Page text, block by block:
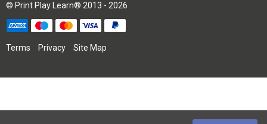
© Print Play Learn® 2013 - 2026
Terms Privacy Site Map